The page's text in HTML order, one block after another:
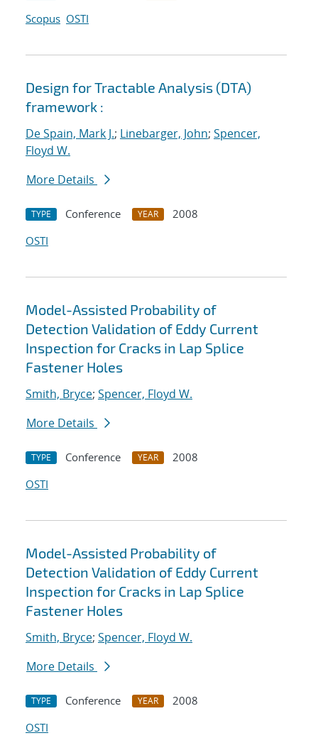
Scopus OSTI
Design for Tractable Analysis (DTA)
framework :
De Spain, Mark J.; Linebarger, John; Spencer,
Floyd W.
More Details
TYPE Conference YEAR
2008
OSTI
Model-Assisted Probability of
Detection Validation of Eddy Current
Inspection for Cracks in Lap Splice
Fastener Holes
Smith, Bryce; Spencer, Floyd W.
More Details
TYPE Conference YEAR
2008
OSTI
Model-Assisted Probability of
Detection Validation of Eddy Current
Inspection for Cracks in Lap Splice
Fastener Holes
Smith, Bryce; Spencer, Floyd W.
More Details
TYPE Conference YEAR
2008
OSTI